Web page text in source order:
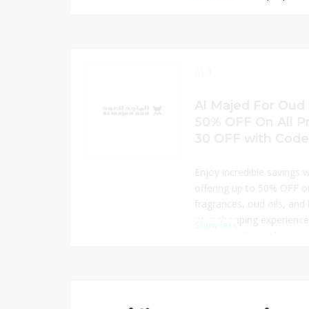
SAR 30 OFF at checkout
Enjoy incredible savings
offering up to 50% OFF
fragrances, oud oils, and
your shopping
OFF using the exclusive